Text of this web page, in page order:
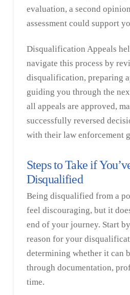
evaluation, a second
assessment could support
Disqualification Appeals
navigate this process by
disqualification, preparing
guiding you through the
all appeals are approved,
successfully reversed
with their law enforcement
Steps to Take if
Disqualified
Being disqualified from a
feel discouraging, but it
end of your journey. Start
reason for your
determining whether it can
through documentation,
time.